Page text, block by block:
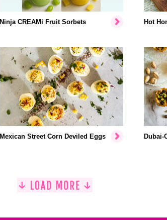
Ninja CREAMi Fruit Sorbets Hot
Mexican Street Corn Deviled Eggs Dubai-